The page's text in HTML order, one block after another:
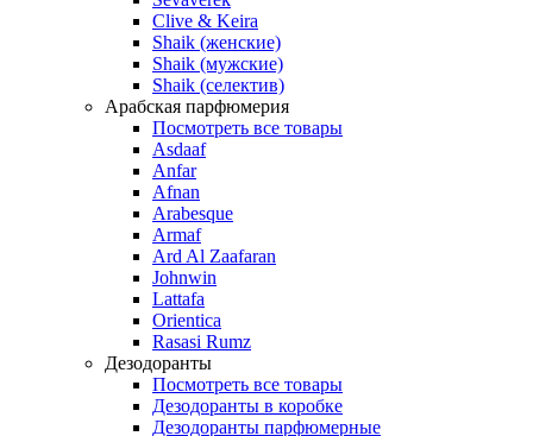
Clive & Keira
Shaik (женские)
Shaik (мужские)
Shaik (селектив)
Арабская парфюмерия
Посмотреть все товары
Asdaaf
Anfar
Afnan
Arabesque
Armaf
Ard Al Zaafaran
Johnwin
Lattafa
Orientica
Rasasi Rumz
Дезодоранты
Посмотреть все товары
Дезодоранты в коробке
Дезодоранты парфюмерные